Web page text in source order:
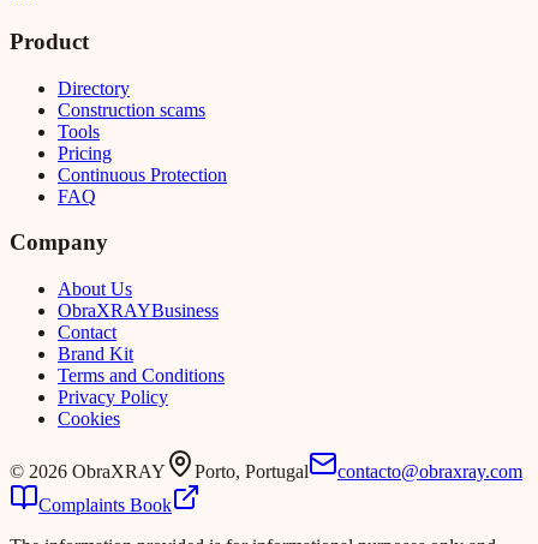
Product
Directory
Construction scams
Tools
Pricing
Continuous Protection
FAQ
Company
About Us
ObraXRAYBusiness
Contact
Brand Kit
Terms and Conditions
Privacy Policy
Cookies
© 2026 ObraXRAY Porto, Portugal
contacto@obraxray.com
Complaints Book